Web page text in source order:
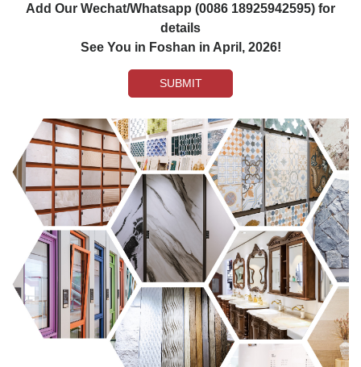
Add Our Wechat/Whatsapp (0086 18925942595) for
details
See You in Foshan in April, 2026!